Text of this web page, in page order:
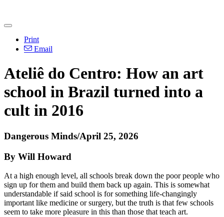
Print
Email
Ateliê do Centro: How an art
school in Brazil turned into a
cult in 2016
Dangerous Minds/April 25, 2026
By Will Howard
At a high enough level, all schools break down the poor people who
sign up for them and build them back up again. This is somewhat
understandable if said school is for something life-changingly
important like medicine or surgery, but the truth is that few schools
seem to take more pleasure in this than those that teach art.